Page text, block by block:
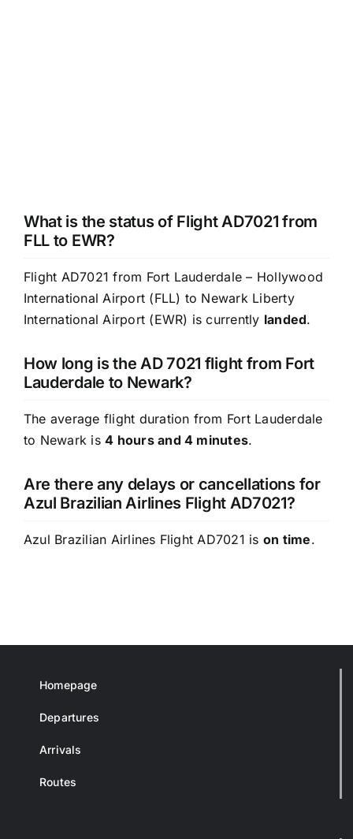
What is the status of Flight AD7021 from
FLL to EWR?
Flight AD7021 from Fort Lauderdale – Hollywood
International Airport (FLL) to Newark Liberty
International Airport (EWR) is currently landed.
How long is the AD 7021 flight from Fort
Lauderdale to Newark?
The average flight duration from Fort Lauderdale
to Newark is4 hours and 4 minutes.
Are there any delays or cancellations for
Azul Brazilian Airlines Flight AD7021?
Azul Brazilian Airlines Flight AD7021 is on time.
Homepage
Departures
Arrivals
Routes